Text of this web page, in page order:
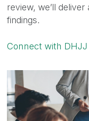
review, we’ll
findings.
Connect with DHJJ